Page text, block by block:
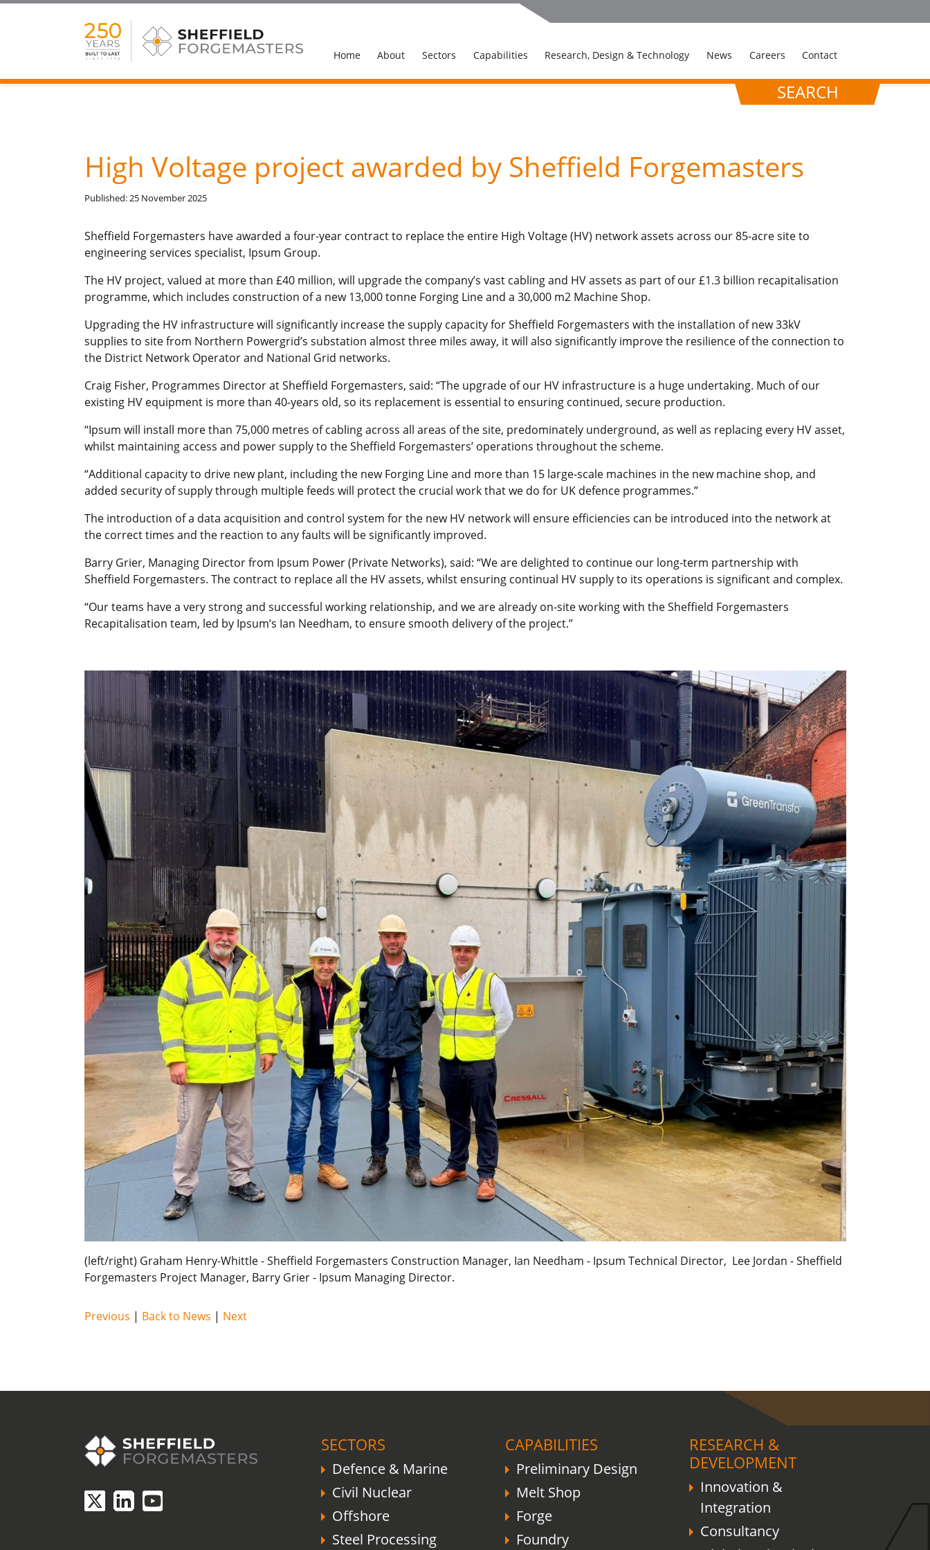
Home About Sectors Capabilities Research, Design & Technology News Careers Contact
SEARCH
High Voltage project awarded by Sheffield Forgemasters
Published: 25 November 2025
Sheffield Forgemasters have awarded a four-year contract to replace the entire High Voltage (HV) network assets across our 85-acre site to
engineering services specialist, Ipsum Group.
The HV project, valued at more than £40 million, will upgrade the company’s vast cabling and HV assets as part of our £1.3 billion recapitalisation
programme, which includes construction of a new 13,000 tonne Forging Line and a 30,000 m2 Machine Shop.
Upgrading the HV infrastructure will significantly increase the supply capacity for Sheffield Forgemasters with the installation of new 33kV
supplies to site from Northern Powergrid’s substation almost three miles away, it will also significantly improve the resilience of the connection to
the District Network Operator and National Grid networks.
Craig Fisher, Programmes Director at Sheffield Forgemasters, said: “The upgrade of our HV infrastructure is a huge undertaking. Much of our
existing HV equipment is more than 40-years old, so its replacement is essential to ensuring continued, secure production.
“Ipsum will install more than 75,000 metres of cabling across all areas of the site, predominately underground, as well as replacing every HV asset,
whilst maintaining access and power supply to the Sheffield Forgemasters’ operations throughout the scheme.
“Additional capacity to drive new plant, including the new Forging Line and more than 15 large-scale machines in the new machine shop, and
added security of supply through multiple feeds will protect the crucial work that we do for UK defence programmes.”
The introduction of a data acquisition and control system for the new HV network will ensure efficiencies can be introduced into the network at
the correct times and the reaction to any faults will be significantly improved.
Barry Grier, Managing Director from Ipsum Power (Private Networks), said: “We are delighted to continue our long-term partnership with
Sheffield Forgemasters. The contract to replace all the HV assets, whilst ensuring continual HV supply to its operations is significant and complex.
“Our teams have a very strong and successful working relationship, and we are already on-site working with the Sheffield Forgemasters
Recapitalisation team, led by Ipsum’s Ian Needham, to ensure smooth delivery of the project.”
(left/right) Graham Henry-Whittle - Sheffield Forgemasters Construction Manager, Ian Needham - Ipsum Technical Director, Lee Jordan - Sheffield
Forgemasters Project Manager, Barry Grier - Ipsum Managing Director.
Previous | Back to News | Next
SECTORS
Defence & Marine
Civil Nuclear
Offshore
Steel Processing
CAPABILITIES
Preliminary Design
Melt Shop
Forge
Foundry
RESEARCH &
DEVELOPMENT
Innovation &
Integration
Consultancy